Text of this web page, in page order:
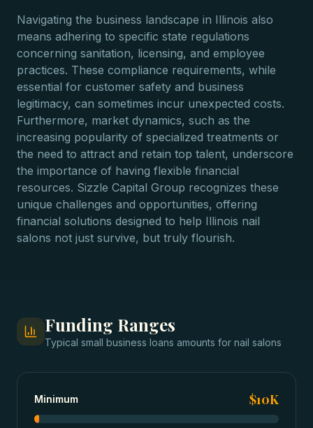
Navigating the business landscape in Illinois also
means adhering to specific state regulations
concerning sanitation, licensing, and employee
practices. These compliance requirements, while
essential for customer safety and business
legitimacy, can sometimes incur unexpected costs.
Furthermore, market dynamics, such as the
increasing popularity of specialized treatments or
the need to attract and retain top talent, underscore
the importance of having flexible financial
resources. Sizzle Capital Group recognizes these
unique challenges and opportunities, offering
financial solutions designed to help Illinois nail
salons not just survive, but truly flourish.
Funding Ranges
Typical small business loans amounts for nail salons
Minimum $10K